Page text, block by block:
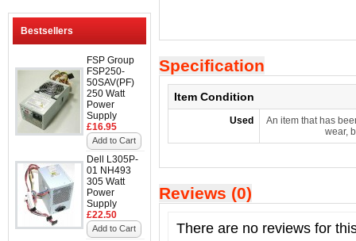
Bestsellers
FSP Group
FSP250-
50SAV(PF)
250 Watt
Power
Supply
£16.95
Add to Cart
Dell L305P-
01 NH493
305 Watt
Power
Supply
£22.50
Add to Cart
Specification
Item Condition
Used
An item that has
wear,
Reviews (0)
There are no reviews for